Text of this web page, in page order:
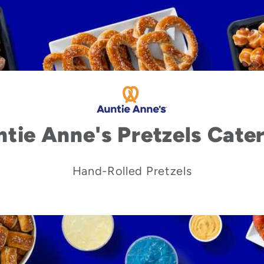
Anne's Pretzels
Hand-Rolled Pretzels